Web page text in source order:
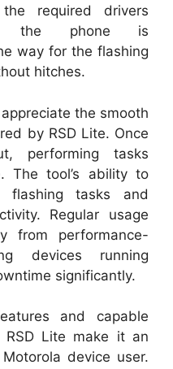
required drivers
the phone is
way for the flashing
hitches.
the smooth
by RSD Lite. Once
performing tasks
The tool’s ability to
flashing tasks and
Regular usage
from performance-
devices running
significantly.
and capable
RSD Lite make it an
device user.